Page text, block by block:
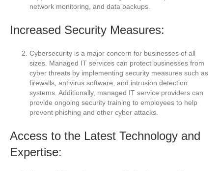
network monitoring, and data backups.
Increased Security Measures:
Cybersecurity is a major concern for businesses of all
sizes. Managed IT services can protect businesses from
cyber threats by implementing security measures such as
firewalls, antivirus software, and intrusion detection
systems. Additionally, managed IT service providers can
provide ongoing security training to employees to help
prevent phishing and other cyber attacks.
Access to the Latest Technology and
Expertise: